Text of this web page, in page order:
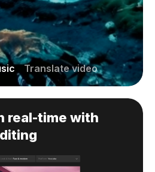
Translate video
real-time with